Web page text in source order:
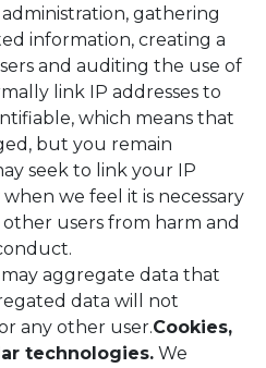
gathering
information, creating a
and auditing the use of
link IP addresses to
which means that
but you remain
seek to link your IP
we feel it is necessary
users from harm and
aggregate data that
data will not
any other user.Cookies,
technologies. We